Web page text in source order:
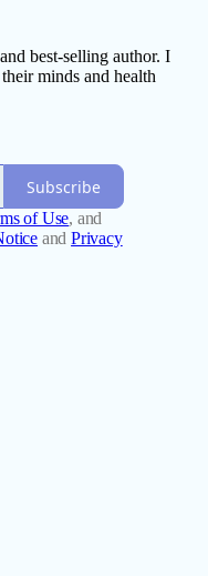
best-selling author. I
minds and health
Subscribe
of Use, and
and Privacy